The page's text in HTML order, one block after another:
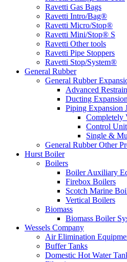
Ravetti Gas Bags
Ravetti Intro/Bag®
Ravetti Micro/Stop®
Ravetti Mini/Stop® S
Ravetti Other tools
Ravetti Pipe Stoppers
Ravetti Stop/System®
General Rubber
General Rubber
Advanced
Ducting
Piping Expansion
Completely
Control
Single &
General Rubber Other
Hurst Boiler
Boilers
Boiler Auxiliary
Firebox Boilers
Scotch Marine
Vertical Boilers
Biomass
Biomass Boiler
Wessels Company
Air Elimination
Buffer Tanks
Domestic Hot Water